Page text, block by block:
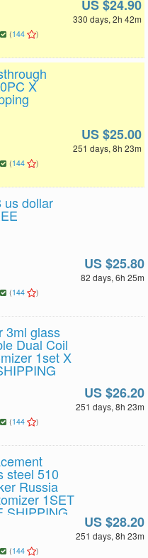
US $24.90
330 days, 2h 42m
(144 )
X
US $25.00
251 days, 8h 23m
(144 )
us dollar
US $25.80
82 days, 6h 25m
(144 )
3ml glass
Dual Coil
1set X
US $26.20
251 days, 8h 23m
(144 )
steel 510
Russia
1SET
SHIPPING
US $28.20
251 days, 8h 23m
(144 )